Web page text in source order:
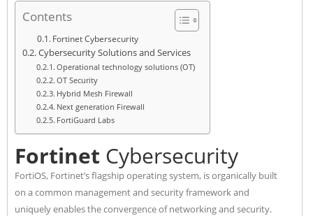
Contents
Fortinet Cybersecurity
Cybersecurity Solutions and Services
Operational technology solutions (OT)
OT Security
Hybrid Mesh Firewall
Next generation Firewall
FortiGuard Labs
Fortinet Cybersecurity
FortiOS, Fortinet’s flagship operating system, is organically built
on a common management and security framework and
uniquely enables the convergence of networking and security.